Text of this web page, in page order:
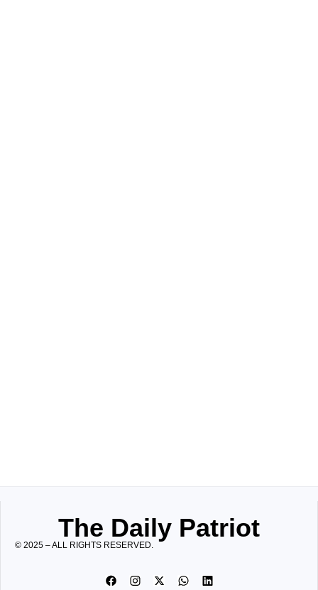
The Daily Patriot
© 2025 – ALL RIGHTS RESERVED.